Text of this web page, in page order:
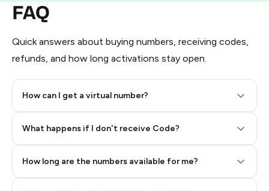
FAQ
Quick answers about buying numbers, receiving codes,
refunds, and how long activations stay open.
How can I get a virtual number?
What happens if I don't receive Code?
How long are the numbers available for me?
Step 2: Buy Stars in Telegram